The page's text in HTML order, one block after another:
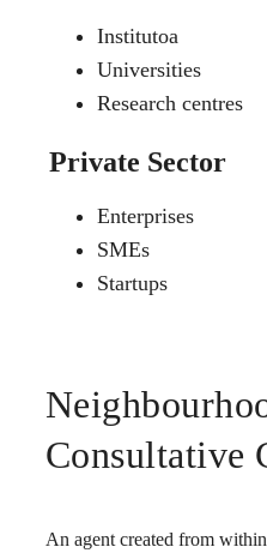
Institutoa
Universities
Research centres
Private Sector
Enterprises
SMEs
Startups
Consultative
An agent created from